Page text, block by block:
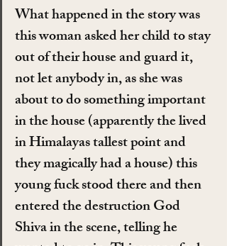
What happened in the story was
this woman asked her child to stay
out of their house and guard it,
not let anybody in, as she was
about to do something important
in the house (apparently the lived
in Himalayas tallest point and
they magically had a house) this
young fuck stood there and then
entered the destruction God
Shiva in the scene, telling he